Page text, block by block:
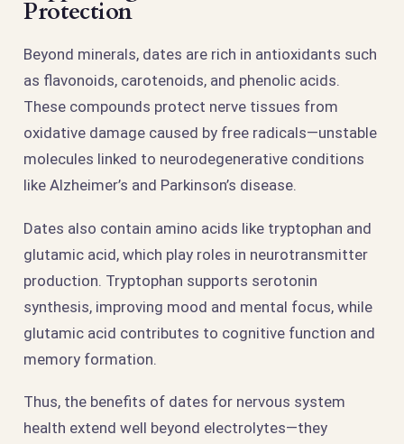
Protection
Beyond minerals, dates are rich in antioxidants such
as flavonoids, carotenoids, and phenolic acids.
These compounds protect nerve tissues from
oxidative damage caused by free radicals—unstable
molecules linked to neurodegenerative conditions
like Alzheimer’s and Parkinson’s disease.
Dates also contain amino acids like tryptophan and
glutamic acid, which play roles in neurotransmitter
production. Tryptophan supports serotonin
synthesis, improving mood and mental focus, while
glutamic acid contributes to cognitive function and
memory formation.
Thus, the benefits of dates for nervous system
health extend well beyond electrolytes—they